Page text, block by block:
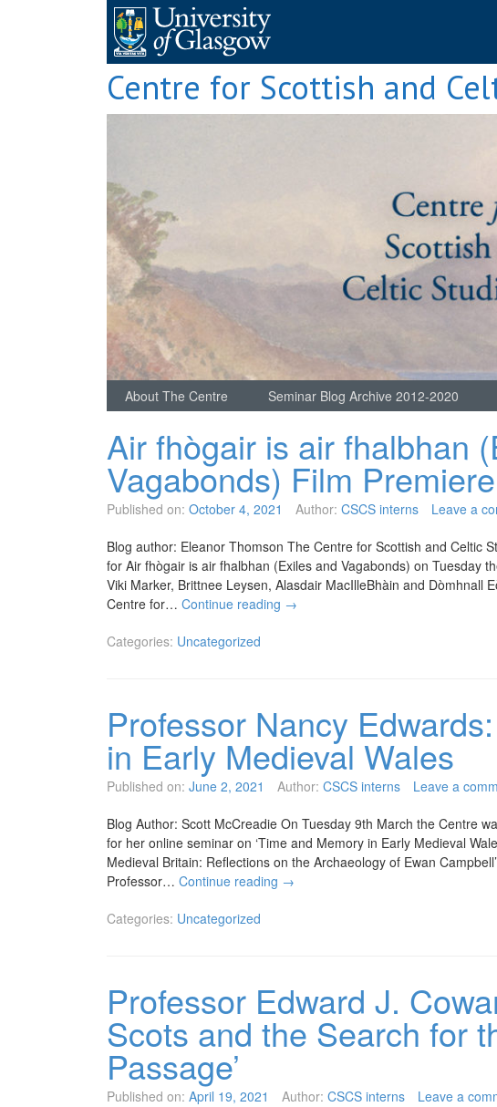
Centre for Scottish and
About The Centre Seminar Blog Archive 2012-2020
Air fhògair is air fhalbhan
Vagabonds) Film Premiere
Published on: October 4, 2021 Author: CSCS interns Leave a
Blog author: Eleanor Thomson The Centre for Scottish and Celtic
for Air fhògair is air fhalbhan (Exiles and Vagabonds) on Tuesday
Viki Marker, Brittnee Leysen, Alasdair MacIlleBhàin and Dòmhnall
Centre for… Continue reading →
Categories: Uncategorized
Professor Nancy
in Early Medieval Wales
Published on: June 2, 2021 Author: CSCS interns Leave a
Blog Author: Scott McCreadie On Tuesday 9th March the Centre
for her online seminar on ‘Time and Memory in Early Medieval
Medieval Britain: Reflections on the Archaeology of Ewan
Professor… Continue reading →
Categories: Uncategorized
Professor Edward J.
Scots and the Search for
Passage’
Published on: April 19, 2021 Author: CSCS interns Leave a